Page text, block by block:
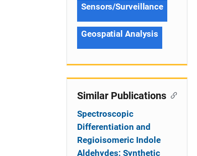
Sensors/Surveillance
Geospatial Analysis
Similar Publications
Spectroscopic
Differentiation and
Regioisomeric Indole
Aldehydes: Synthetic